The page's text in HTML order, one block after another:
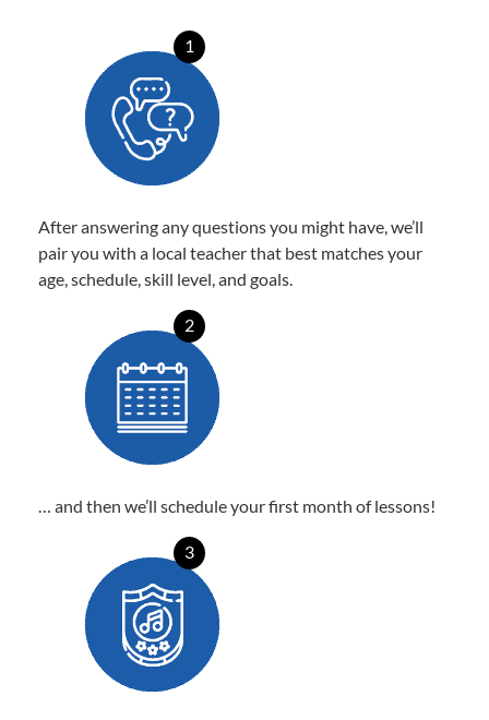
1
After answering any questions you might have, we’ll
pair you with a local teacher that best matches your
age, schedule, skill level, and goals.
2
… and then we’ll schedule your first month of lessons!
3